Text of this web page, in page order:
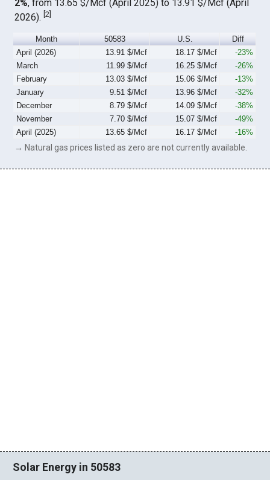
2%, from 13.65 $/Mcf (April 2025) to 13.91 $/Mcf (April
2026).[2]
Month 50583 U.S.
Diff
April (2026)
13.91 $/Mcf 18.17 $/Mcf
-23%
March
11.99 $/Mcf 16.25 $/Mcf
-26%
February
13.03 $/Mcf 15.06 $/Mcf
-13%
January
9.51 $/Mcf 13.96 $/Mcf
-32%
December
8.79 $/Mcf 14.09 $/Mcf
-38%
November
7.70 $/Mcf 15.07 $/Mcf
-49%
April (2025)
13.65 $/Mcf 16.17 $/Mcf -16%
→ Natural gas prices listed as zero are not currently available.
Solar Energy in 50583